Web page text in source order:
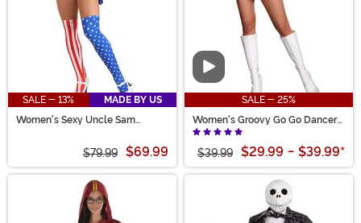
SALE - 13%
MADE BY US
Women's Sexy Uncle Sam
$79.99 $69.99
Video
SALE - 25%
Women's Groovy Go Go Dancer
Costume
$39.99 $29.99 - $39.99*